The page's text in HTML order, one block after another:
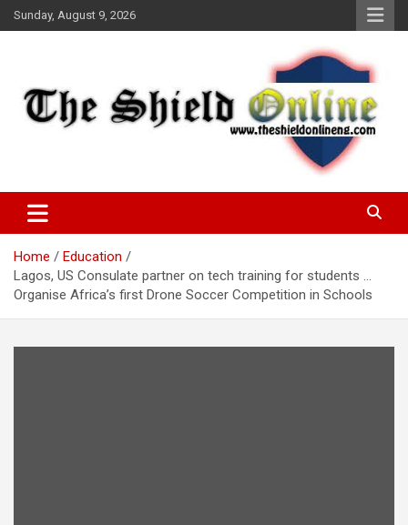
Skip
to
Sunday, August 9, 2026
The Shield Online!
Home
Education
Lagos, US Consulate partner on tech training for students …
Organise Africa’s first Drone Soccer Competition in Schools